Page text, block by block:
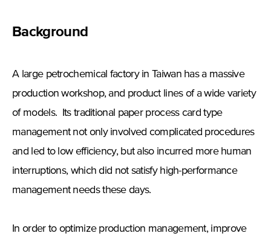
Background
A large petrochemical factory in Taiwan has a massive
production workshop, and product lines of a wide variety
of models. Its traditional paper process card type
management not only involved complicated procedures
and led to low efficiency, but also incurred more human
interruptions, which did not satisfy high-performance
management needs these days.
In order to optimize production management, improve